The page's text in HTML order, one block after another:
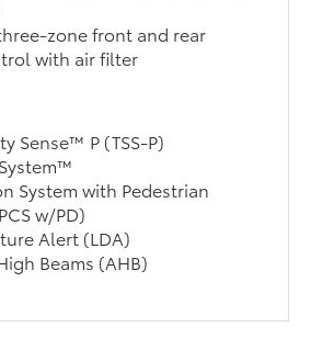
zone front and rear
with air filter
Sense™ P (TSS-P)
System with Pedestrian
w/PD)
Alert (LDA)
Beams (AHB)